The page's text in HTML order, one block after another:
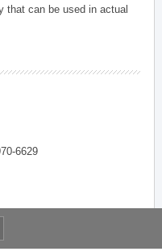
that can be used in actual
6629